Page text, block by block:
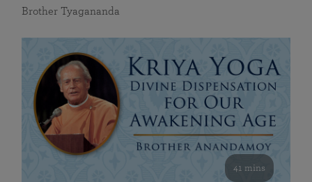
Brother Tyagananda
41 mins